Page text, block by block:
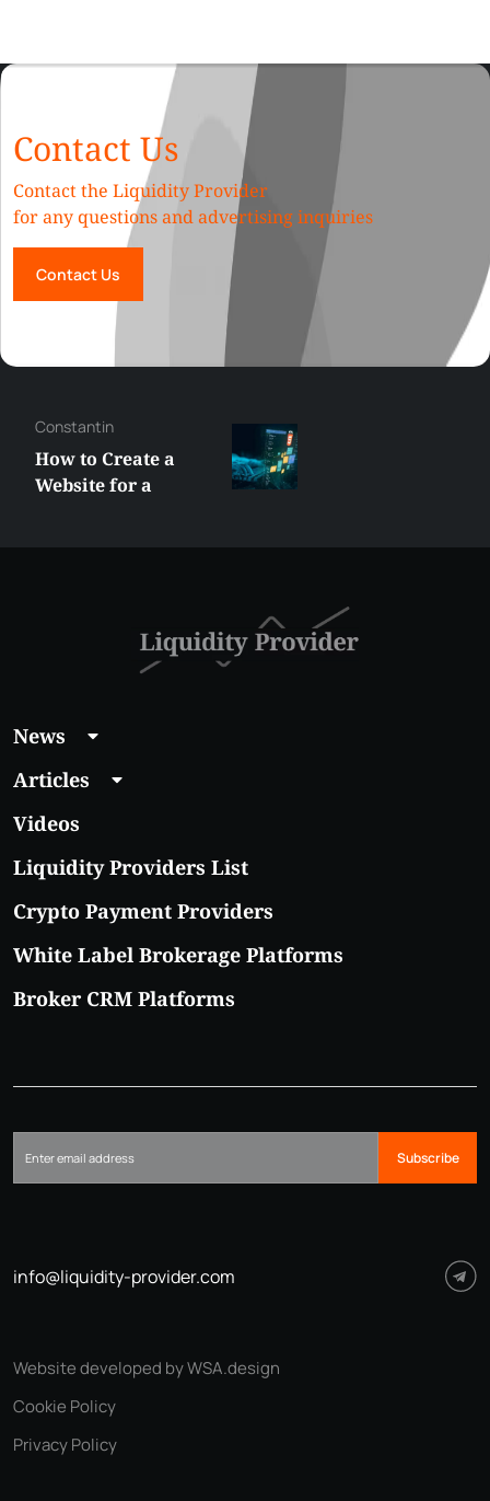
Contact Us
Contact the Liquidity Provider
for any questions and advertising inquiries
Contact Us
Constantin
How to Create a
Website for a
News
Articles
Videos
Liquidity Providers List
Crypto Payment Providers
White Label Brokerage Platforms
Broker CRM Platforms
Subscribe
info@liquidity-provider.com
Privacy Policy
Cookie Policy
Website developed by WSA.design